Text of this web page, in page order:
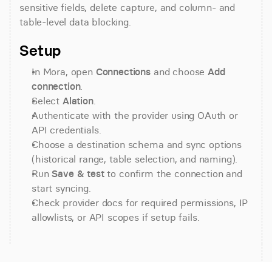
sensitive fields, delete capture, and column- and
table-level data blocking.
Setup
In Mora, open Connections and choose Add
connection.
Select Alation.
Authenticate with the provider using OAuth or
API credentials.
Choose a destination schema and sync options
(historical range, table selection, and naming).
Run Save & test to confirm the connection and
start syncing.
Check provider docs for required permissions, IP
allowlists, or API scopes if setup fails.